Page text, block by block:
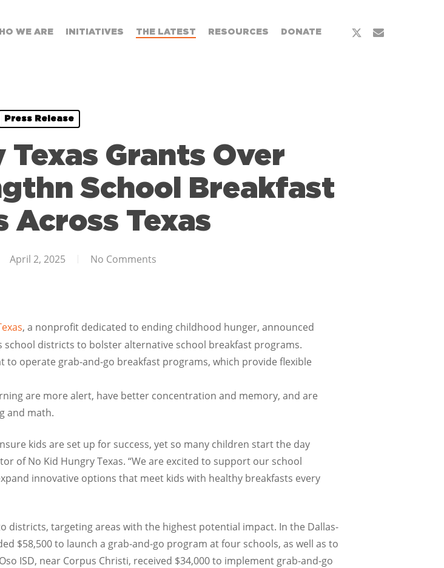
WE ARE INITIATIVES THE LATEST RESOURCES DONATE
x-
email
Press Release
Texas Grants Over
School Breakfast
Across Texas
April 2, 2025 No Comments
, a nonprofit dedicated to ending childhood hunger, announced
districts to bolster alternative school breakfast programs.
operate grab-and-go breakfast programs, which provide flexible
are more alert, have better concentration and memory, and are
and math.
kids are set up for success, yet so many children start the day
of No Kid Hungry Texas. “We are excited to support our school
innovative options that meet kids with healthy breakfasts every
districts, targeting areas with the highest potential impact. In the Dallas-
$58,500 to launch a grab-and-go program at four schools, as well as to
ISD, near Corpus Christi, received $34,000 to implement grab-and-go